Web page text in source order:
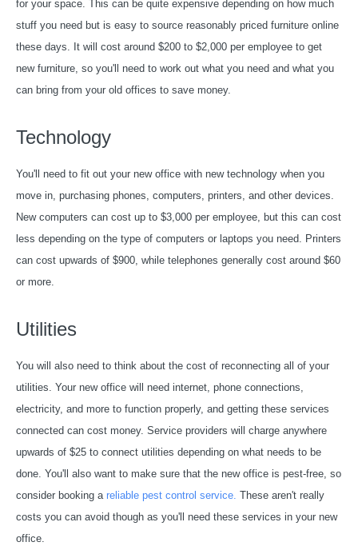
for your space. This can be quite expensive depending on how much
stuff you need but is easy to source reasonably priced furniture online
these days. It will cost around $200 to $2,000 per employee to get
new furniture, so you'll need to work out what you need and what you
can bring from your old offices to save money.
Technology
You'll need to fit out your new office with new technology when you
move in, purchasing phones, computers, printers, and other devices.
New computers can cost up to $3,000 per employee, but this can cost
less depending on the type of computers or laptops you need. Printers
can cost upwards of $900, while telephones generally cost around $60
or more.
Utilities
You will also need to think about the cost of reconnecting all of your
utilities. Your new office will need internet, phone connections,
electricity, and more to function properly, and getting these services
connected can cost money. Service providers will charge anywhere
upwards of $25 to connect utilities depending on what needs to be
done. You'll also want to make sure that the new office is pest-free, so
consider booking a reliable pest control service. These aren't really
costs you can avoid though as you'll need these services in your new
office.